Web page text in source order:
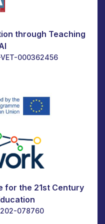
through Teaching
000362456
for the 21st Century
078760